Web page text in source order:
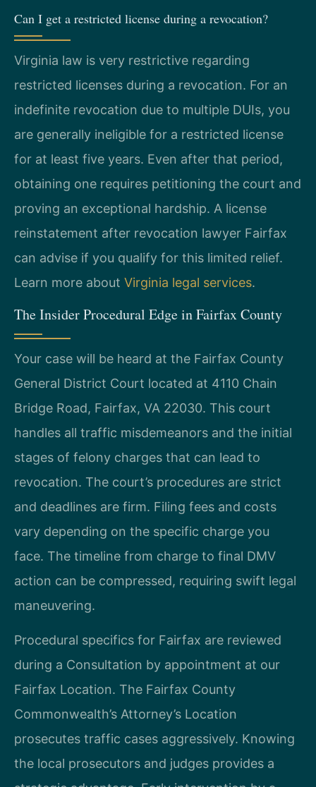
Can I get a restricted license during a revocation?
Virginia law is very restrictive regarding
restricted licenses during a revocation. For an
indefinite revocation due to multiple DUIs, you
are generally ineligible for a restricted license
for at least five years. Even after that period,
obtaining one requires petitioning the court and
proving an exceptional hardship. A license
reinstatement after revocation lawyer Fairfax
can advise if you qualify for this limited relief.
Learn more about Virginia legal services.
The Insider Procedural Edge in Fairfax County
Your case will be heard at the Fairfax County
General District Court located at 4110 Chain
Bridge Road, Fairfax, VA 22030. This court
handles all traffic misdemeanors and the initial
stages of felony charges that can lead to
revocation. The court’s procedures are strict
and deadlines are firm. Filing fees and costs
vary depending on the specific charge you
face. The timeline from charge to final DMV
action can be compressed, requiring swift legal
maneuvering.
Procedural specifics for Fairfax are reviewed
during a Consultation by appointment at our
Fairfax Location. The Fairfax County
Commonwealth’s Attorney’s Location
prosecutes traffic cases aggressively. Knowing
the local prosecutors and judges provides a